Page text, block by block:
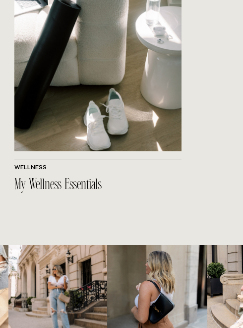
WELLNESS
My Wellness Essentials